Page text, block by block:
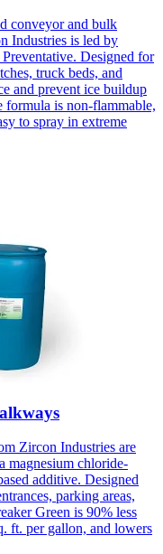
conveyor and bulk
Industries is led by
Designed for
truck beds, and
and prevent ice buildup
formula is non-flammable,
to spray in extreme
Zircon Industries are
magnesium chloride-
additive. Designed
parking areas,
Green is 90% less
ft. per gallon, and lowers